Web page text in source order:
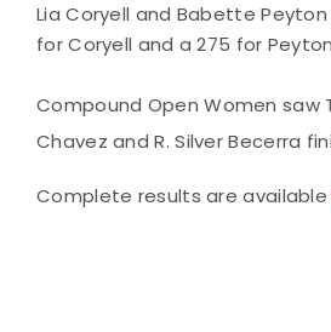
Lia Coryell and Babette
for Coryell and a 275 for
Compound Open Women saw
Chavez and R. Silver Becerra
Complete results are